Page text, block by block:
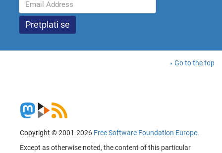
Go to the top
Copyright © 2001-2026 Free Software Foundation Europe.
Except as otherwise noted, the content of this particular